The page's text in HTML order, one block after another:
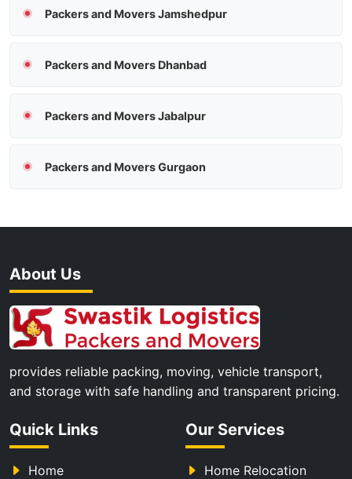
Packers and Movers Jamshedpur
Packers and Movers Dhanbad
Packers and Movers Jabalpur
Packers and Movers Gurgaon
About Us
provides reliable packing, moving, vehicle transport,
and storage with safe handling and transparent pricing.
Quick Links
Home
Our Services
Home Relocation